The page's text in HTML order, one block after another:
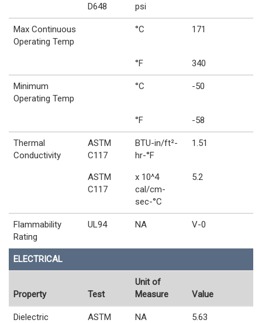
D648
psi
Max Continuous
Operating Temp
°C 171
°F 340
Minimum
Operating Temp
°C -50
°F -58
Thermal
Conductivity
ASTM
C117
BTU-in/ft²-
hr-°F
1.51
ASTM
C117
x 10^4
cal/cm-
sec-°C
5.2
Flammability
Rating
UL94 NA V-0
ELECTRICAL
Property Test
Unit of
Measure
Value
Dielectric
ASTM
NA 5.63